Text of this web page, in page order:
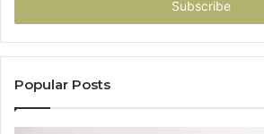
Popular Posts